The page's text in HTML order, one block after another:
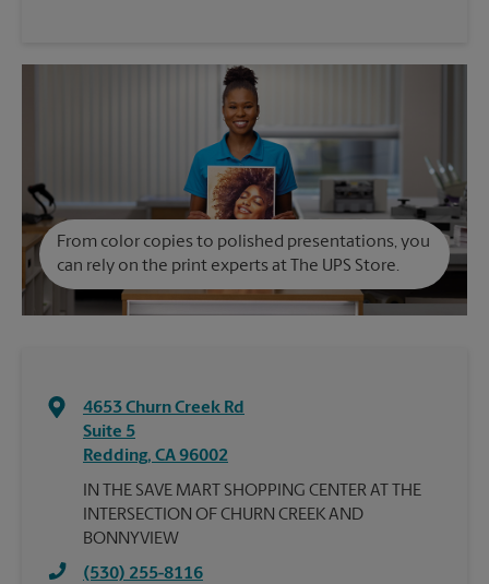
From color copies to polished presentations, you
can rely on the print experts at The UPS Store.
4653 Churn Creek Rd
Suite 5
Redding, CA96002
IN THE SAVE MART SHOPPING CENTER AT THE
INTERSECTION OF CHURN CREEK AND
BONNYVIEW
(530) 255-8116